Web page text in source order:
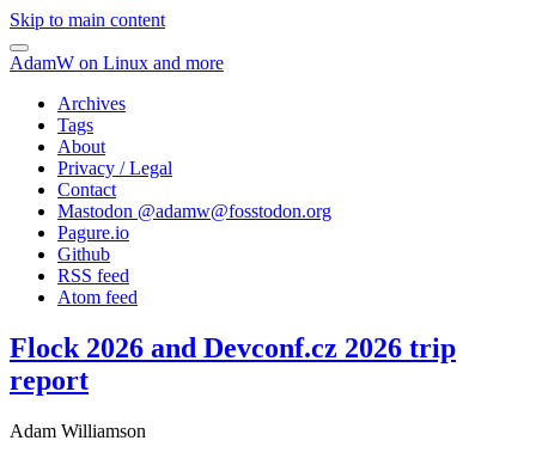
Skip to main content
AdamW on Linux and more
Archives
Tags
About
Privacy / Legal
Contact
Mastodon @adamw@fosstodon.org
Pagure.io
Github
RSS feed
Atom feed
Flock 2026 and Devconf.cz 2026 trip
report
Adam Williamson